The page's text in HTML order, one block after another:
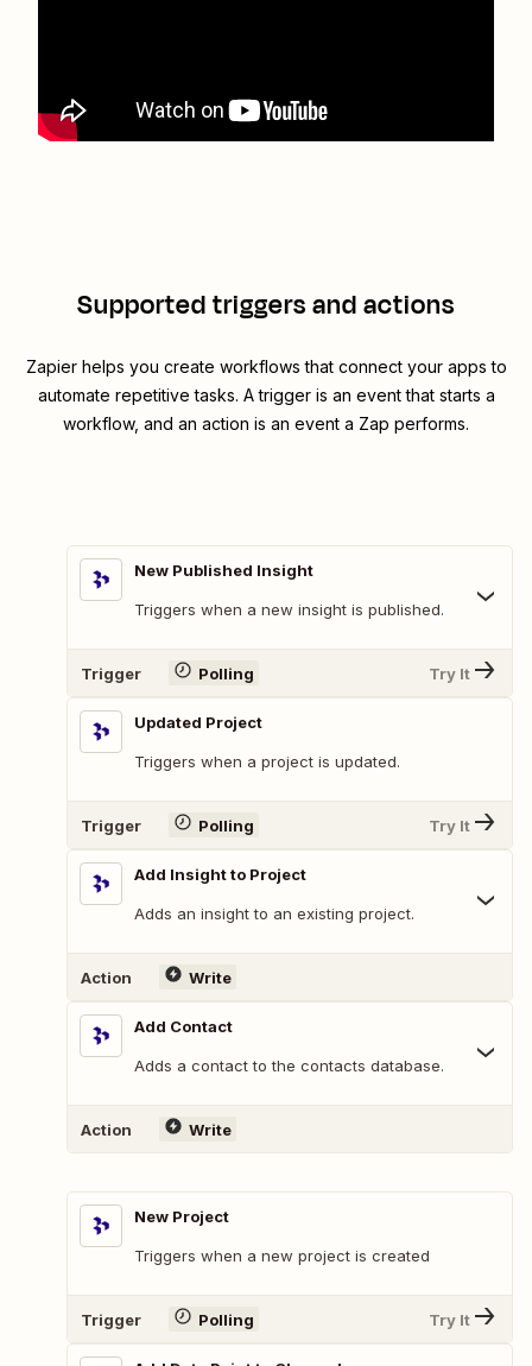
Supported triggers and actions
Zapier helps you create workflows that connect your apps to
automate repetitive tasks. A trigger is an event that starts a
workflow, and an action is an event a Zap performs.
New Published Insight
Triggers when a new insight is published.
Trigger Polling Try It
Updated Project
Triggers when a project is updated.
Trigger Polling Try It
Add Insight to Project
Adds an insight to an existing project.
Action Write
Add Contact
Adds a contact to the contacts database.
Action Write
New Project
Triggers when a new project is created
Trigger Polling Try It